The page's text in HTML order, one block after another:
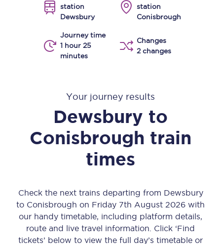
station
Dewsbury
station
Conisbrough
Journey time
1 hour 25
minutes
Changes
2 changes
Your journey results
Dewsbury to
Conisbrough train
times
Check the next trains departing from Dewsbury
to Conisbrough on Friday 7th August 2026 with
our handy timetable, including platform details,
route and live travel information. Click ‘Find
tickets’ below to view the full day’s timetable or